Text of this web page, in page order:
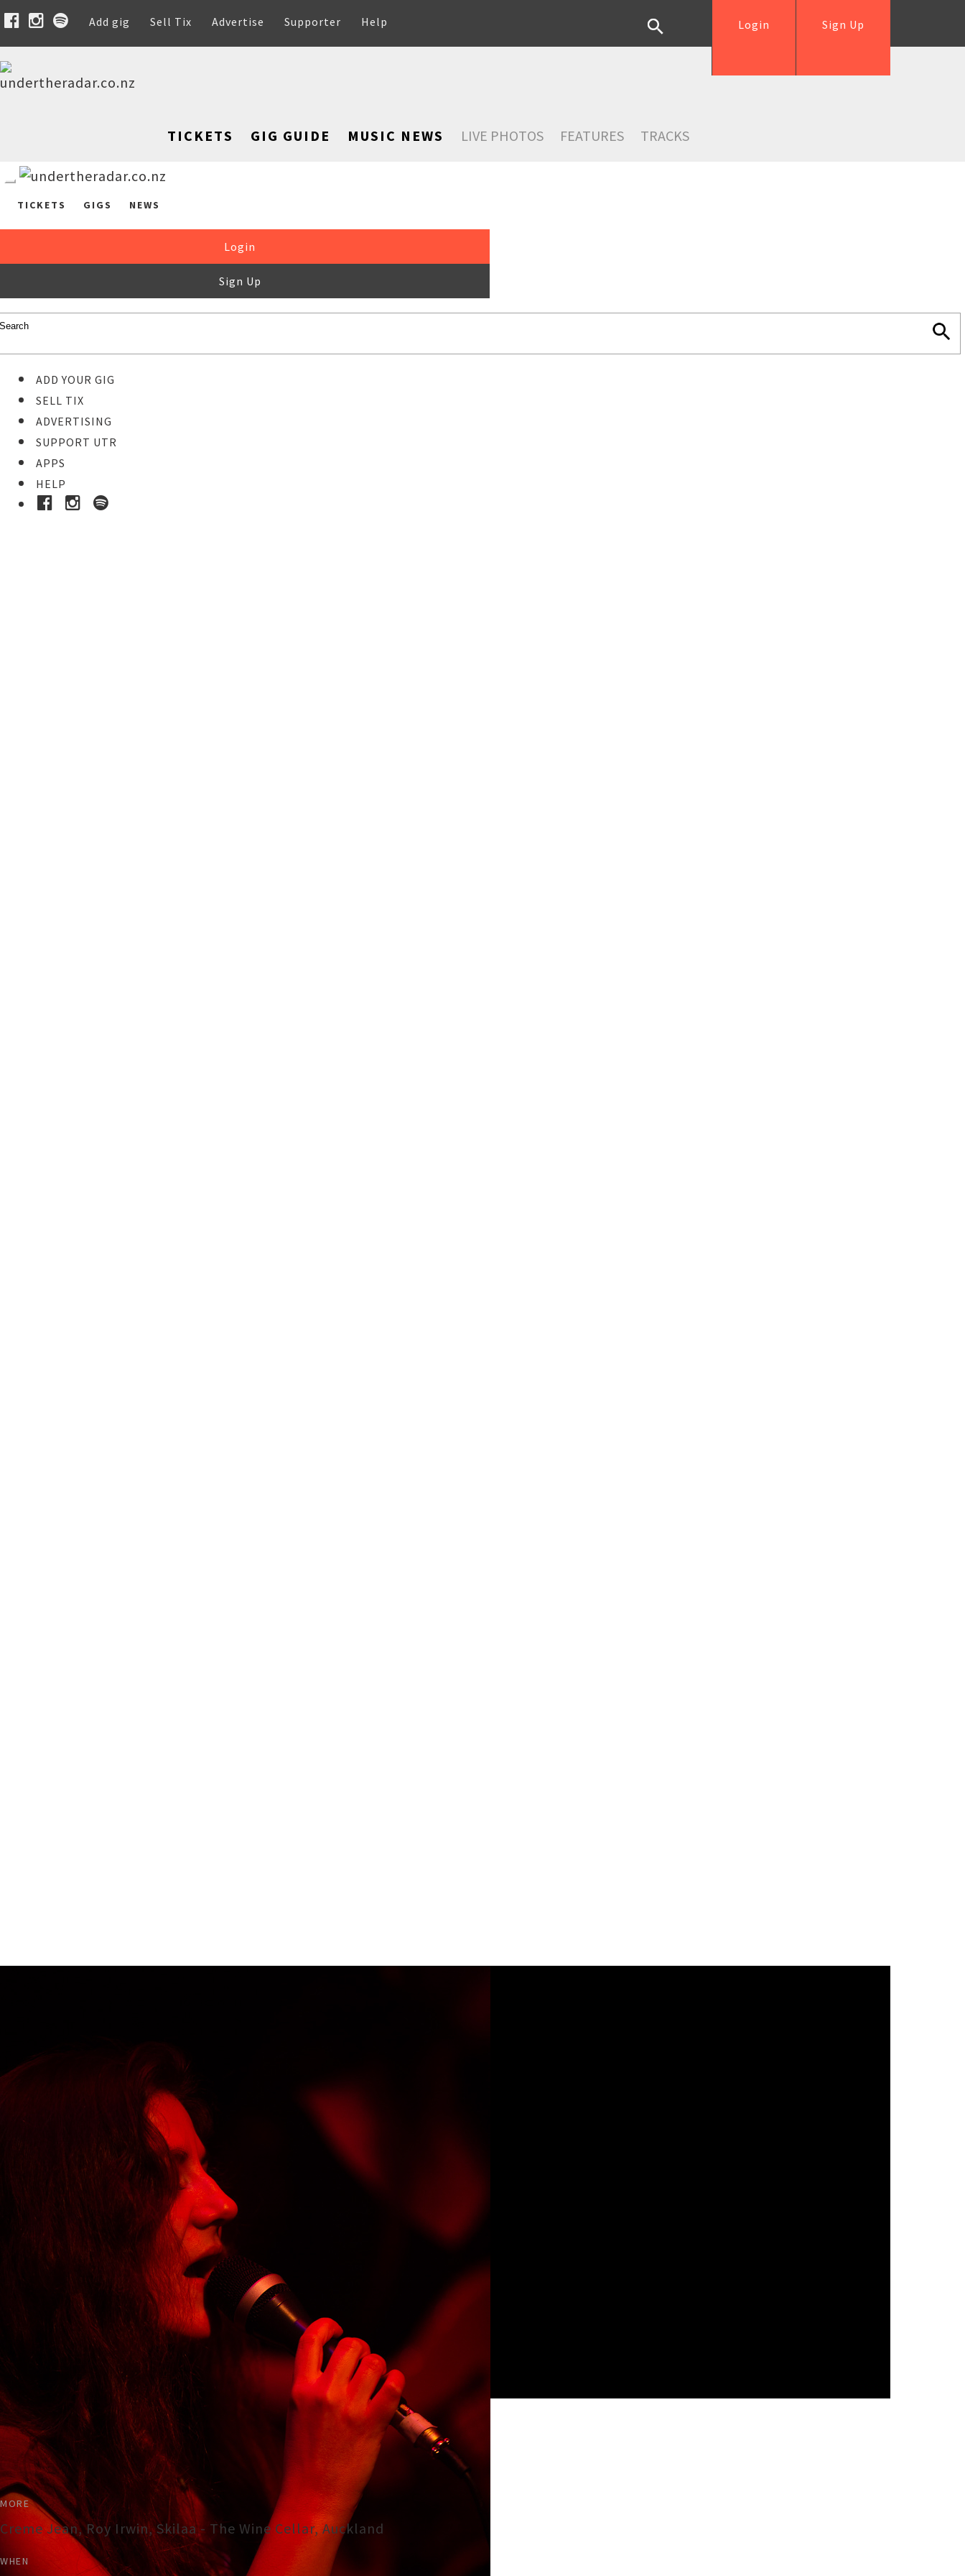
Add gig Sell Tix Advertise Supporter Help Sign Up
Login
TICKETS GIG GUIDE MUSIC NEWS LIVE PHOTOS FEATURES TRACKS
TICKETS GIGS NEWS
Login
Sign Up
ADD YOUR GIG
SELL TIX
ADVERTISING
SUPPORT UTR
APPS
HELP
MORE
Creme Jean, Roy Irwin, Skilaa - The Wine Cellar, Auckland
WHEN